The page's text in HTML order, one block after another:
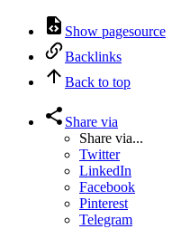
Show pagesource
Backlinks
Back to top
Share via
Share via...
Twitter
LinkedIn
Facebook
Pinterest
Telegram